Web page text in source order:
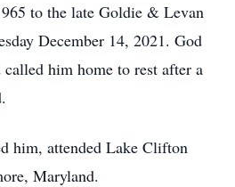
to the late Goldie & Levan
December 14, 2021. God
called him home to rest after a
him, attended Lake Clifton
Maryland.